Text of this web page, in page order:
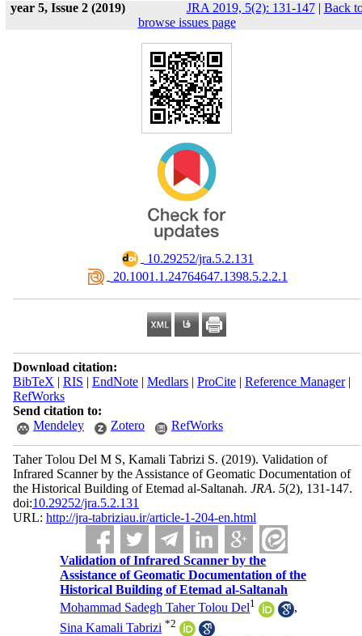
year 5, Issue 2 (2019)
JRA 2019, 5(2): 131-147| Back
browse issues page
‎ 10.29252/jra.5.2.131
‎ 20.1001.1.24764647.1398.5.2.2.1
Download citation:
BibTeX | RIS | EndNote| Medlars| ProCite| Reference Manager|
RefWorks
Send citation to:
Mendeley
Zotero RefWorks
Taher Tolou Del M S, Kamali Tabrizi S. (2019). Validation of
Infrared Scanner by the Assistance of Geomatic Documentation of
the Historical Building of Etemad al-Saltanah. JRA. 5(2), 131-147.
doi:10.29252/jra.5.2.131
URL: http://jra-tabriziau.ir/article-1-204-en.html
Validation of Infrared Scanner by the
Assistance of Geomatic Documentation of the
Historical Building of Etemad al-Saltanah
Mohammad Sadegh Taher Tolou Del1
,
Sina Kamali Tabrizi *2